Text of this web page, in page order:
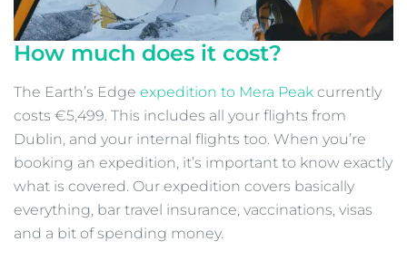
How much does it cost?
The Earth’s Edge expedition to Mera Peak currently
costs €5,499. This includes all your flights from
Dublin, and your internal flights too. When you’re
booking an expedition, it’s important to know exactly
what is covered. Our expedition covers basically
everything, bar travel insurance, vaccinations, visas
and a bit of spending money.